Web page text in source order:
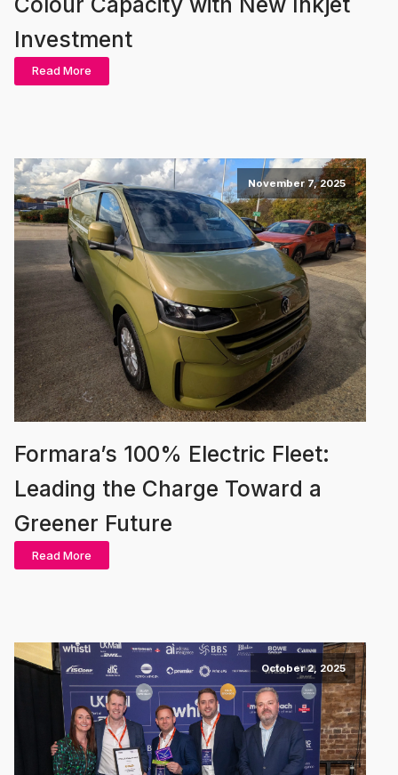
Investment
Read More
November 7, 2025
Formara’s 100% Electric Fleet:
Leading the Charge Toward a
Greener Future
Read More
October 2, 2025